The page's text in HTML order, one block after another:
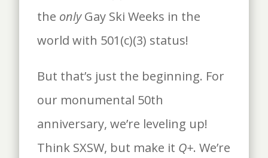
the onlyGay Ski Weeks in the
world with 501(c)(3) status!
But that’s just the beginning. For
our monumental 50th
anniversary, we’re leveling up!
Think SXSW, but make it Q+. We’re